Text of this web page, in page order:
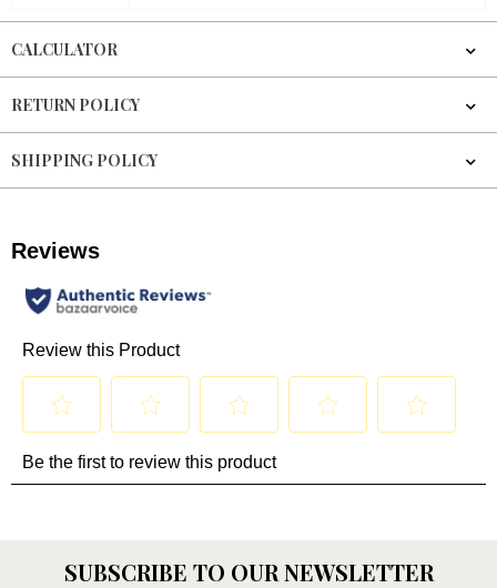
CALCULATOR
RETURN POLICY
SHIPPING POLICY
SUBSCRIBE TO OUR NEWSLETTER